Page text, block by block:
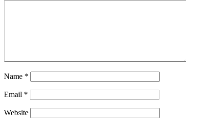
Name *
Email *
Website